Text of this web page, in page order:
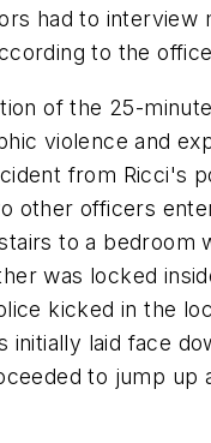
had to interview
to the
of the 25-
violence and
from Ricci's
other officers
to a bedroom
was locked
kicked in the
initially laid face
to jump up